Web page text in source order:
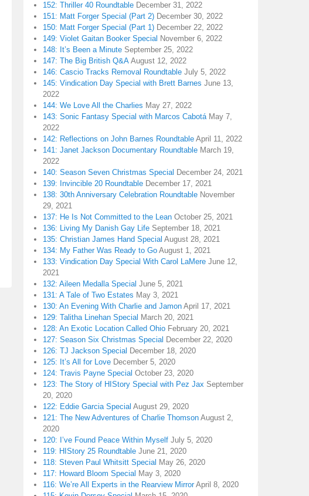
152: Thriller 40 Roundtable December 31, 2022
151: Matt Forger Special (Part 2) December 30, 2022
150: Matt Forger Special (Part 1) December 22, 2022
149: Violet Gaitan Booker Special November 6, 2022
148: It’s Been a Minute September 25, 2022
147: The Big British Q&A August 12, 2022
146: Cascio Tracks Removal Roundtable July 5, 2022
145: Vindication Day Special with Brett Barnes June 13,
2022
144: We Love All the Charlies May 27, 2022
143: Sonic Fantasy Special with Marcos Cabotá May 7,
2022
142: Reflections on John Barnes Roundtable April 11, 2022
141: Janet Jackson Documentary Roundtable March 19,
2022
140: Season Seven Christmas Special December 24, 2021
139: Invincible 20 Roundtable December 17, 2021
138: 30th Anniversary Celebration Roundtable November
29, 2021
137: He Is Not Committed to the Lean October 25, 2021
136: Living My Danish Gay Life September 18, 2021
135: Christian James Hand Special August 28, 2021
134: My Father Was Ready to Go August 1, 2021
133: Vindication Day Special With Carol LaMere June 12,
2021
132: Aileen Medalla Special June 5, 2021
131: A Tale of Two Estates May 3, 2021
130: An Evening With Charlie and Jamon April 17, 2021
129: Talitha Linehan Special March 20, 2021
128: An Exotic Location Called Ohio February 20, 2021
127: Season Six Christmas Special December 22, 2020
126: TJ Jackson Special December 18, 2020
125: It’s All for Love December 5, 2020
124: Travis Payne Special October 23, 2020
123: The Story of HIStory Special with Pez Jax September
20, 2020
122: Eddie Garcia Special August 29, 2020
121: The New Adventures of Charlie Thomson August 2,
2020
120: I’ve Found Peace Within Myself July 5, 2020
119: HIStory 25 Roundtable June 21, 2020
118: Steven Paul Whitsitt Special May 26, 2020
117: Howard Bloom Special May 3, 2020
116: We’re All Experts in the Rearview Mirror April 8, 2020